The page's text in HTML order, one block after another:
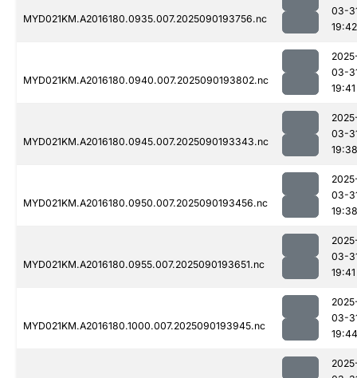
MYD021KM.A2016180.0935.007.2025090193756.nc
03-
19:42
MYD021KM.A2016180.0940.007.2025090193802.nc
03-
19:41
MYD021KM.A2016180.0945.007.2025090193343.nc
03-
19:38
MYD021KM.A2016180.0950.007.2025090193456.nc
03-
19:38
MYD021KM.A2016180.0955.007.2025090193651.nc
03-
19:41
MYD021KM.A2016180.1000.007.2025090193945.nc
03-
19:44